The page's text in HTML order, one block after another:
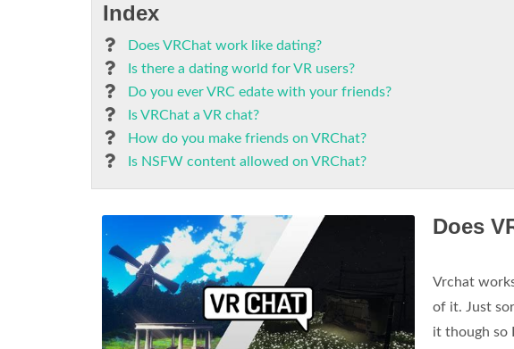
Index
Does VRChat work like dating?
Is there a dating world for VR users?
Do you ever VRC edate with your friends?
Is VRChat a VR chat?
How do you make friends on VRChat?
Is NSFW content allowed on VRChat?
Does
Vrchat
of it. Just
it though so